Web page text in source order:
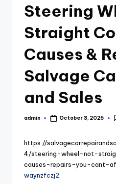
Steering
Straight
Causes &
Salvage
and Sales
Posted
admin October 3, 2025
https://
4/steering-wheel-not-
causes-repairs-you-cant-
waynzfczj2.